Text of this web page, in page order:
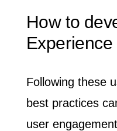
How to
Following these
best practices
user